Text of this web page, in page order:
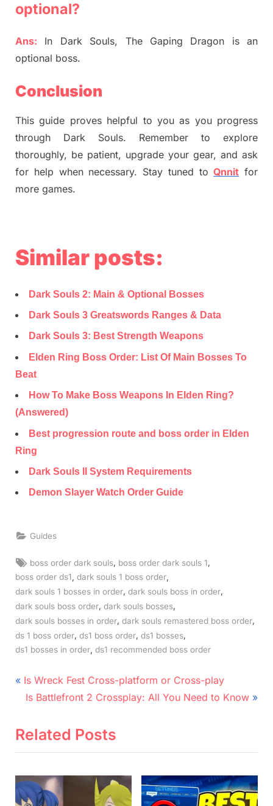
optional?
Ans: In Dark Souls, The Gaping Dragon is an
optional boss.
Conclusion
This guide proves helpful to you as you progress
through Dark Souls. Remember to explore
thoroughly, be patient, upgrade your gear, and ask
for help when necessary. Stay tuned toQnnit for
more games.
Similar posts:
Dark Souls 2: Main & Optional Bosses
Dark Souls 3 Greatswords Ranges & Data
Dark Souls 3: Best Strength Weapons
Elden Ring Boss Order: List Of Main Bosses To
Beat
How To Make Boss Weapons In Elden Ring?
(Answered)
Best progression route and boss order in Elden
Ring
Dark Souls II System Requirements
Demon Slayer Watch Order Guide
Guides
Tags:
boss order dark souls boss order dark souls 1
boss order ds1 dark souls 1 boss order
dark souls 1 bosses in order, dark souls boss in order,
dark souls boss order, dark souls bosses,
dark souls bosses in order dark souls remastered boss order
ds 1 boss order ds1 boss order ds1 bosses
ds1 bosses in order ds1 recommended boss order
Post
navigation
P
r
v
u
s
Is Wreck Fest Cross-platform or Cross-play
N
x
o
s
Is Battlefront 2 Crossplay: All You Need to Know
Related Posts